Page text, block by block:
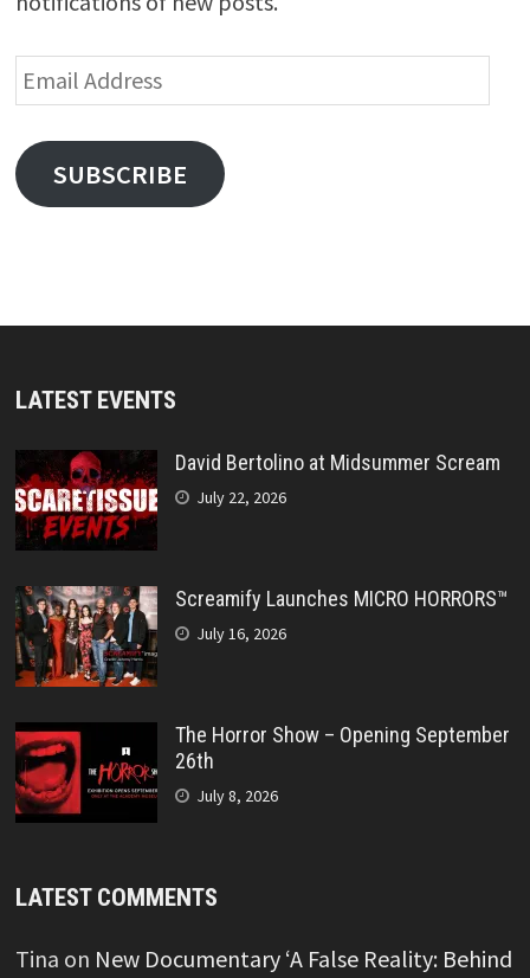
Email
Address
SUBSCRIBE
LATEST EVENTS
David Bertolino at Midsummer Scream
July 22, 2026
Screamify Launches MICRO HORRORS™
July 16, 2026
The Horror Show – Opening September
26th
July 8, 2026
LATEST COMMENTS
Tina on New Documentary ‘A False Reality: Behind